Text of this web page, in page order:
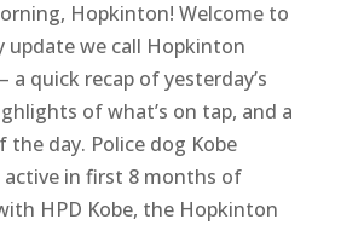
Hopkinton! Welcome to
update we call Hopkinton
a quick recap of yesterday’s
of what’s on tap, and a
the day. Police dog Kobe
active in first 8 months of
HPD Kobe, the Hopkinton